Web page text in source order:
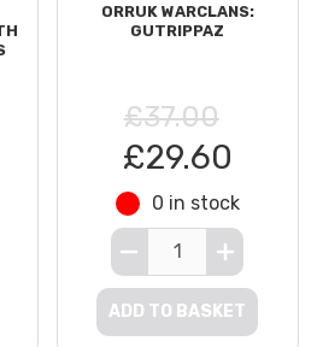
ORRUK WARCLANS:
GUTRIPPAZ
£37.00
£29.60
0 in stock
ADD TO BASKET